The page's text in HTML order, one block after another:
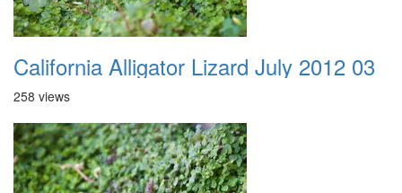
California Alligator Lizard July 2012 03
258 views